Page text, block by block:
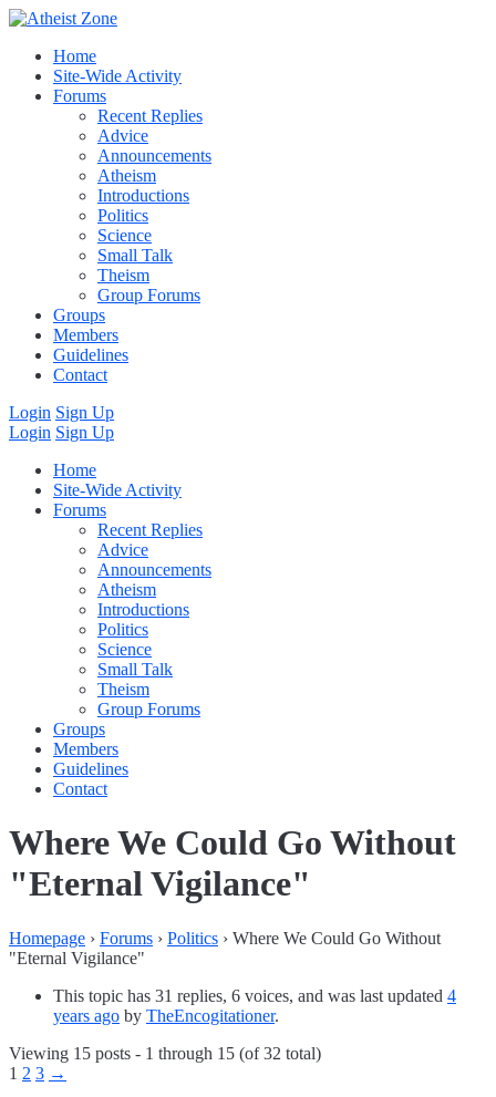
Home
Site-Wide Activity
Forums
Recent Replies
Advice
Announcements
Atheism
Introductions
Politics
Science
Small Talk
Theism
Group Forums
Groups
Members
Guidelines
Contact
Login Sign Up
Login Sign Up
Home
Site-Wide Activity
Forums
Recent Replies
Advice
Announcements
Atheism
Introductions
Politics
Science
Small Talk
Theism
Group Forums
Groups
Members
Guidelines
Contact
Where We Could Go Without
"Eternal Vigilance"
Homepage › Forums › Politics › Where We Could Go Without
"Eternal Vigilance"
This topic has 31 replies, 6 voices, and was last updated 4
years ago by TheEncogitationer.
Viewing 15 posts - 1 through 15 (of 32 total)
1 2 3 →